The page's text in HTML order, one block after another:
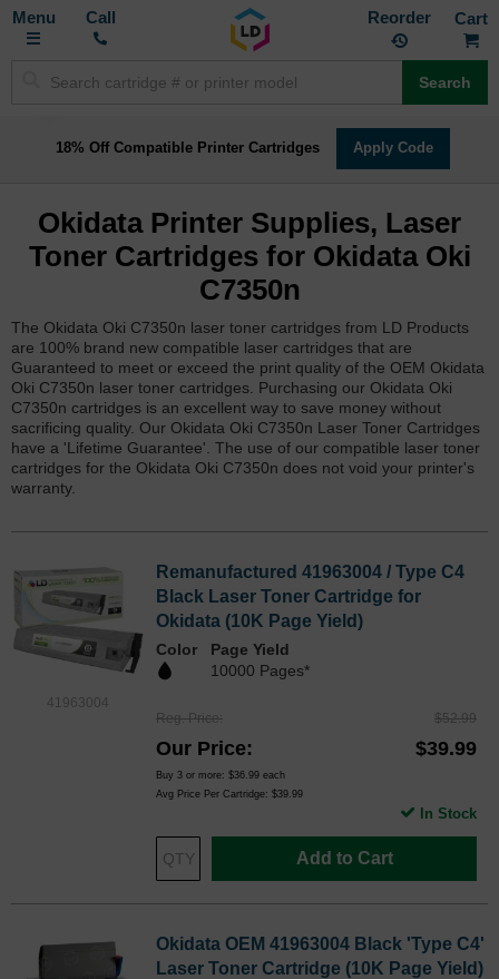
Toggle
Call Reorder
Search
18% Off Compatible Printer Cartridges Apply Code
Okidata Printer Supplies, Laser
Toner Cartridges for Okidata Oki
C7350n
The Okidata Oki C7350n laser toner cartridges from LD Products
are 100% brand new compatible laser cartridges that are
Guaranteed to meet or exceed the print quality of the OEM Okidata
Oki C7350n laser toner cartridges. Purchasing our Okidata Oki
C7350n cartridges is an excellent way to save money without
sacrificing quality. Our Okidata Oki C7350n Laser Toner Cartridges
have a 'Lifetime Guarantee'. The use of our compatible laser toner
cartridges for the Okidata Oki C7350n does not void your printer's
warranty.
41963004
Remanufactured 41963004 / Type C4
Black Laser Toner Cartridge for
Okidata (10K Page Yield)
Color
Page Yield
10000 Pages*
Reg. Price $52.99
Our Price $39.99
Buy 3 or more: $36.99 each
Avg Price Per Cartridge: $39.99
Add to Cart
In Stock
Okidata OEM 41963004 Black 'Type C4'
Laser Toner Cartridge (10K Page Yield)